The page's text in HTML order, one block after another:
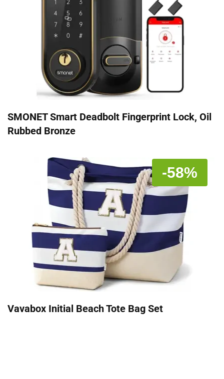
SMONET Smart Deadbolt Fingerprint Lock, Oil
Rubbed Bronze
-58%
Vavabox Initial Beach Tote Bag Set